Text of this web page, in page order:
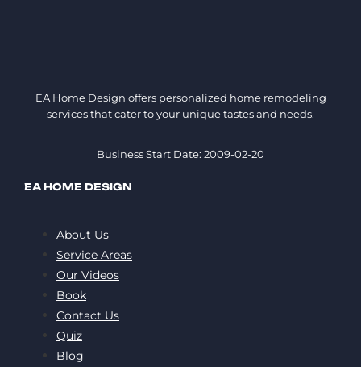
EA Home Design offers personalized home remodeling
services that cater to your unique tastes and needs.
Business Start Date: 2009-02-20
EA HOME DESIGN
About Us
Service Areas
Our Videos
Book
Contact Us
Quiz
Blog